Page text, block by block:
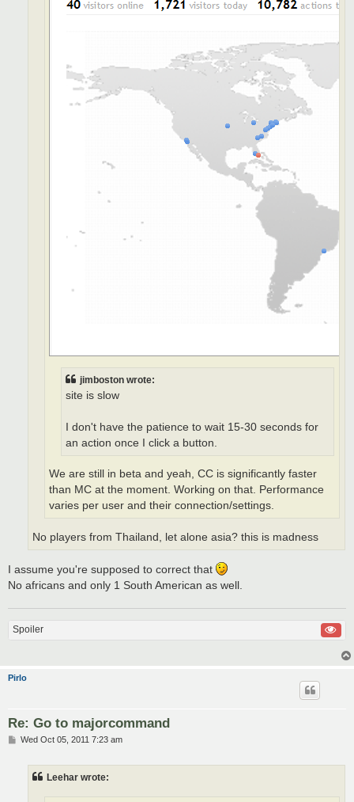
jimboston wrote:
site is slow
I don't have the patience to wait 15-30 seconds for
an action once I click a button.
We are still in beta and yeah, CC is significantly faster
than MC at the moment. Working on that. Performance
varies per user and their connection/settings.
No players from Thailand, let alone asia? this is madness
I assume you're supposed to correct that
No africans and only 1 South American as well.
Spoiler
Pirlo
Re: Go to majorcommand
PWed Oct 05, 2011 7:23 am
Leehar wrote: